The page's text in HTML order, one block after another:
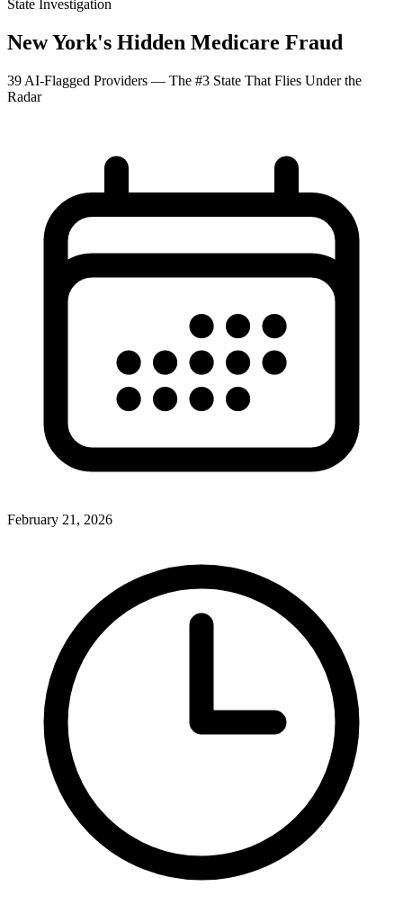
State Investigation
New York's Hidden Medicare Fraud
39 AI-Flagged Providers — The #3 State That Flies Under the
Radar
February 21, 2026